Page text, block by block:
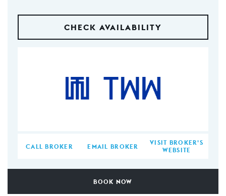
CHECK AVAILABILITY
CALL BROKER EMAIL BROKER
VISIT BROKER'S
WEBSITE
BOOK NOW